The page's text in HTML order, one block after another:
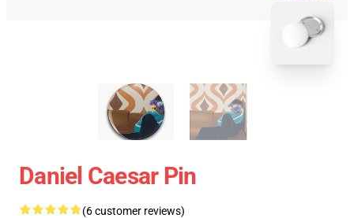
Daniel Caesar Pin
(6 customer reviews)